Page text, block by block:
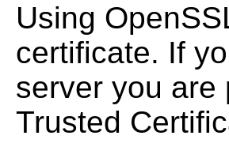
Using
certificate. If
server you are
Trusted